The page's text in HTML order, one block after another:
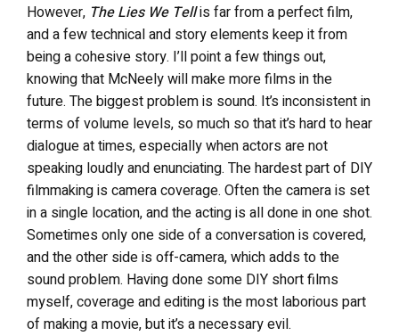
However, The Lies We Tellis far from a perfect film,
and a few technical and story elements keep it from
being a cohesive story. I’ll point a few things out,
knowing that McNeely will make more films in the
future. The biggest problem is sound. It’s inconsistent in
terms of volume levels, so much so that it’s hard to hear
dialogue at times, especially when actors are not
speaking loudly and enunciating. The hardest part of DIY
filmmaking is camera coverage. Often the camera is set
in a single location, and the acting is all done in one shot.
Sometimes only one side of a conversation is covered,
and the other side is off-camera, which adds to the
sound problem. Having done some DIY short films
myself, coverage and editing is the most laborious part
of making a movie, but it’s a necessary evil.